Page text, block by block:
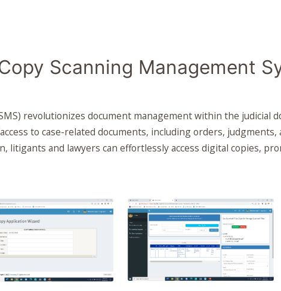
Scanning Management
revolutionizes document management within the judicial
to case-related documents, including orders,
litigants and lawyers can effortlessly access digital copies,